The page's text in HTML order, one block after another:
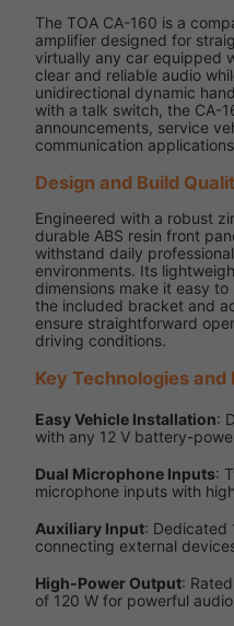
The TOA CA-160 is a
amplifier designed for
virtually any car equipped
clear and reliable audio
unidirectional dynamic
with a talk switch, the CA-
announcements, service
communication
Design and Build
Engineered with a robust
durable ABS resin front
withstand daily
environments. Its
dimensions make it easy
the included bracket and
ensure straightforward
driving conditions.
Key Technologies and
Easy Vehicle Installation:
with any 12 V battery-
Dual Microphone Inputs:
microphone inputs with
Auxiliary Input: Dedicated
connecting external
High-Power Output:
of 120 W for powerful